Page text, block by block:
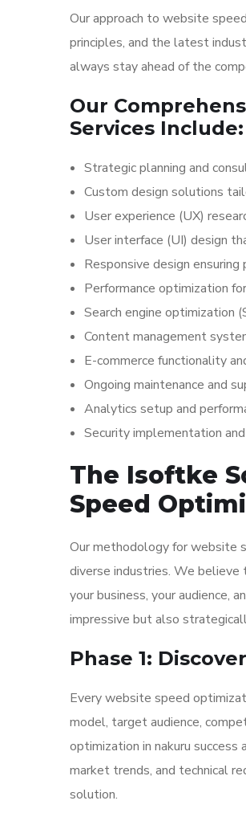
Our approach to website
principles, and the latest
always stay ahead of the
Our
Services Include:
Strategic planning and
Custom design solutions
User experience (UX)
User interface (UI) design
Responsive design
Performance optimization
Search engine optimization
Content management
E-commerce functionality
Ongoing maintenance and
Analytics setup and
Security implementation
The Isoftke
Speed
Our methodology for website
diverse industries. We
your business, your audience,
impressive but also
Phase 1:
Every website speed
model, target audience,
optimization in nakuru
market trends, and technical
solution.